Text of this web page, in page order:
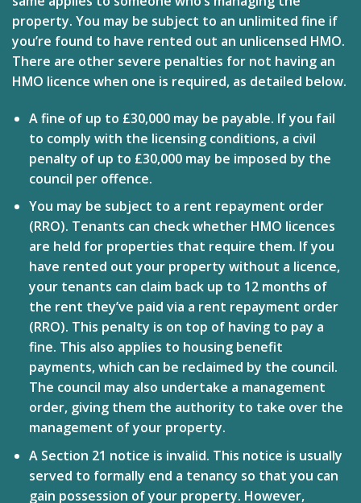
property. You may be subject to an unlimited fine if
you’re found to have rented out an unlicensed HMO.
There are other severe penalties for not having an
HMO licence when one is required, as detailed below.
A fine of up to £30,000 may be payable. If you fail
to comply with the licensing conditions, a civil
penalty of up to £30,000 may be imposed by the
council per offence.
You may be subject to a rent repayment order
(RRO). Tenants can check whether HMO licences
are held for properties that require them. If you
have rented out your property without a licence,
your tenants can claim back up to 12 months of
the rent they’ve paid via a rent repayment order
(RRO). This penalty is on top of having to pay a
fine. This also applies to housing benefit
payments, which can be reclaimed by the council.
The council may also undertake a management
order, giving them the authority to take over the
management of your property.
A Section 21 notice is invalid. This notice is usually
served to formally end a tenancy so that you can
gain possession of your property. However,